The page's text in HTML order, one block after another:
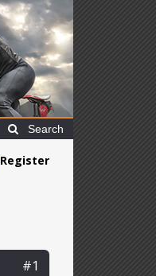
Search
Register
#1